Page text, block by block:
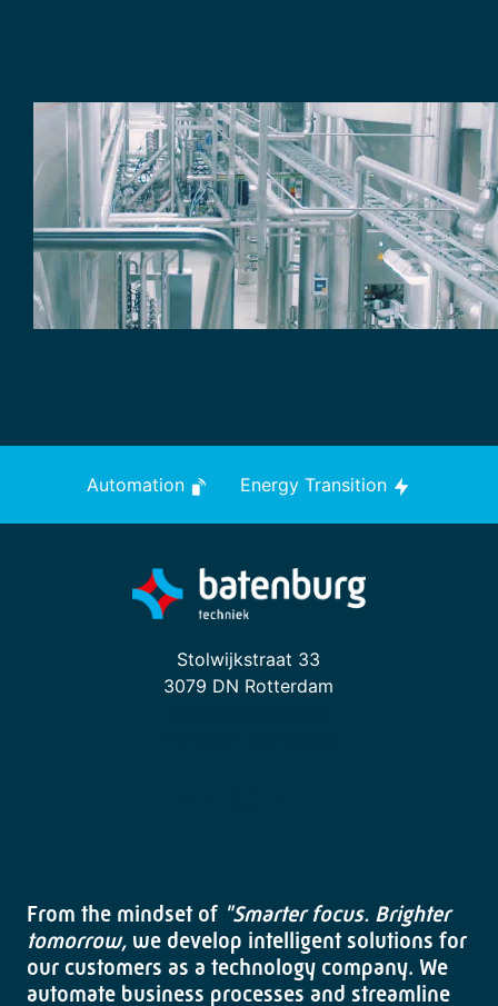
Automation Energy Transition
Stolwijkstraat 33
3079 DN Rotterdam
From the mindset of "Smarter focus. Brighter
tomorrow, we develop intelligent solutions for
our customers as a technology company. We
automate business processes and streamline